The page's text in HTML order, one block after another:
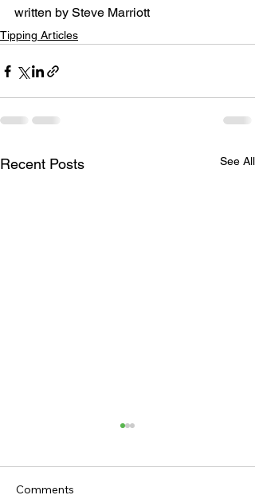
written by Steve Marriott
Tipping Articles
Recent Posts See All
Comments